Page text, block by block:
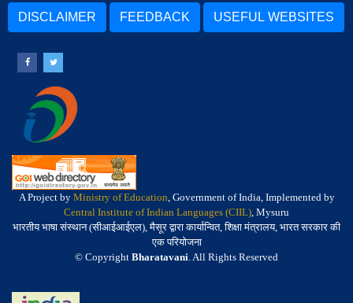
DISCLAIMER FEEDBACK USEFUL WEBSITES
A Project by Ministry of Education, Government of India, Implemented by
Central Institute of Indian Languages (CIIL), Mysuru
भारतीय भाषा संस्थान (सीआईआईएल), मैसूर द्वारा कार्यान्वित, शिक्षा मंत्रालय, भारत सरकार की
एक परियोजना
© Copyright Bharatavani. All Rights Reserved